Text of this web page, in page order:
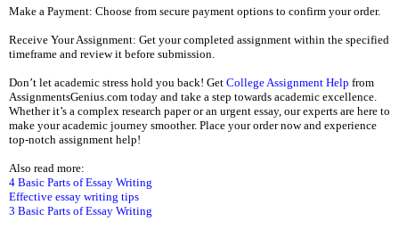
Make a Payment: Choose from secure payment options to confirm your order.
Receive Your Assignment: Get your completed assignment within the specified
timeframe and review it before submission.
Don’t let academic stress hold you back! Get College Assignment Help from
AssignmentsGenius.com today and take a step towards academic excellence.
Whether it’s a complex research paper or an urgent essay, our experts are here to
make your academic journey smoother. Place your order now and experience
top-notch assignment help!
Also read more:
4 Basic Parts of Essay Writing
Effective essay writing tips
3 Basic Parts of Essay Writing